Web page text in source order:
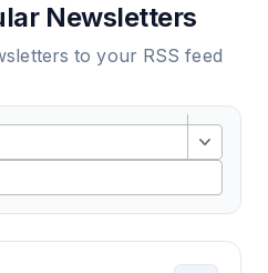
Newsletters
to your RSS feed